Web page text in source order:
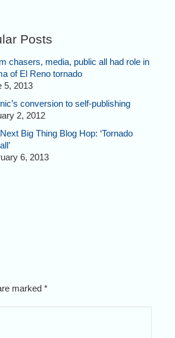
Posts
chasers, media, public all had role in
of El Reno tornado
5, 2013
conversion to self-publishing
2, 2012
Big Thing Blog Hop: ‘Tornado
6, 2013
marked *